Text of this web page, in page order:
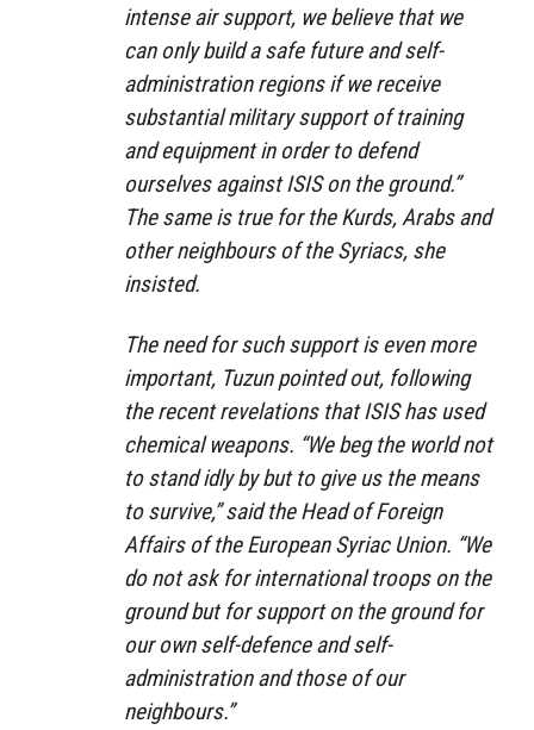
intense air support, we believe that we
can only build a safe future and self-
administration regions if we receive
substantial military support of training
and equipment in order to defend
ourselves against ISIS on the ground.”
The same is true for the Kurds, Arabs and
other neighbours of the Syriacs, she
insisted.
The need for such support is even more
important, Tuzun pointed out, following
the recent revelations that ISIS has used
chemical weapons. “We beg the world not
to stand idly by but to give us the means
to survive,” said the Head of Foreign
Affairs of the European Syriac Union. “We
do not ask for international troops on the
ground but for support on the ground for
our own self-defence and self-
administration and those of our
neighbours.”